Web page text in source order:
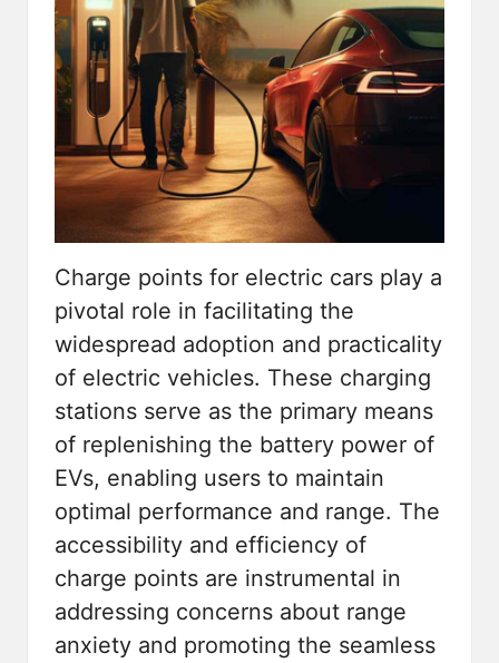
Charge points for electric cars play a
pivotal role in facilitating the
widespread adoption and practicality
of electric vehicles. These charging
stations serve as the primary means
of replenishing the battery power of
EVs, enabling users to maintain
optimal performance and range. The
accessibility and efficiency of
charge points are instrumental in
addressing concerns about range
anxiety and promoting the seamless